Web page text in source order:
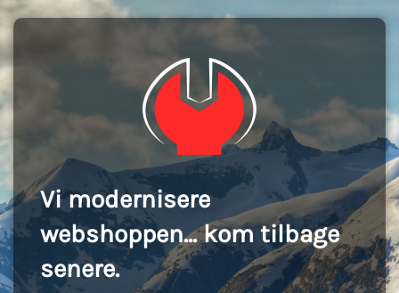
Vi modernisere
webshoppen... kom tilbage
senere.